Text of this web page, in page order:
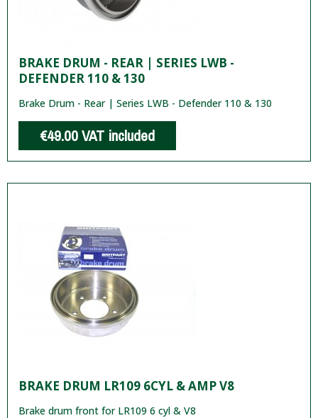
BRAKE DRUM - REAR | SERIES LWB -
DEFENDER 110 & 130
Brake Drum - Rear | Series LWB - Defender 110 & 130
€49.00VAT included
BRAKE DRUM LR109 6CYL & AMP V8
Brake drum front for LR109 6 cyl & V8